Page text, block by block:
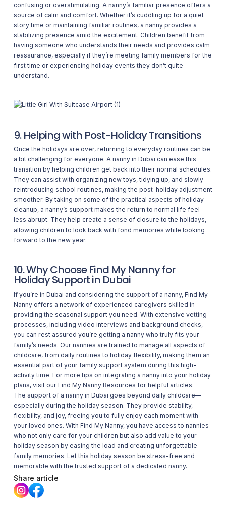
confusing or overstimulating. A nanny’s familiar presence offers a
source of calm and comfort. Whether it’s cuddling up for a quiet
story time or maintaining familiar routines, a nanny provides a
stabilizing presence amid the excitement. Children benefit from
having someone who understands their needs and provides calm
reassurance, especially if they’re meeting family members for the
first time or experiencing holiday events they don’t quite
understand.
9. Helping with Post-Holiday Transitions
Once the holidays are over, returning to everyday routines can be
a bit challenging for everyone. A nanny in Dubai can ease this
transition by helping children get back into their normal schedules.
They can assist with organizing new toys, tidying up, and slowly
reintroducing school routines, making the post-holiday adjustment
smoother. By taking on some of the practical aspects of holiday
cleanup, a nanny’s support makes the return to normal life feel
less abrupt. They help create a sense of closure to the holidays,
allowing children to look back with fond memories while looking
forward to the new year.
10. Why Choose Find My Nanny for
Holiday Support in Dubai
If you’re in Dubai and considering the support of a nanny, Find My
Nanny offers a network of experienced caregivers skilled in
providing the seasonal support you need. With extensive vetting
processes, including video interviews and background checks,
you can rest assured you’re getting a nanny who truly fits your
family’s needs. Our nannies are trained to manage all aspects of
childcare, from daily routines to holiday flexibility, making them an
essential part of your family support system during this high-
activity time. For more tips on integrating a nanny into your holiday
plans, visit our Find My Nanny Resources for helpful articles.
The support of a nanny in Dubai goes beyond daily childcare—
especially during the holiday season. They provide stability,
flexibility, and joy, freeing you to fully enjoy each moment with
your loved ones. With Find My Nanny, you have access to nannies
who not only care for your children but also add value to your
holiday season by easing the load and creating unforgettable
family memories. Let this holiday season be stress-free and
memorable with the trusted support of a dedicated nanny.
Share article